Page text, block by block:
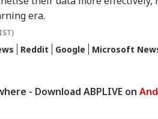
era.
Reddit Google Microsoft
- Download ABPLIVE on